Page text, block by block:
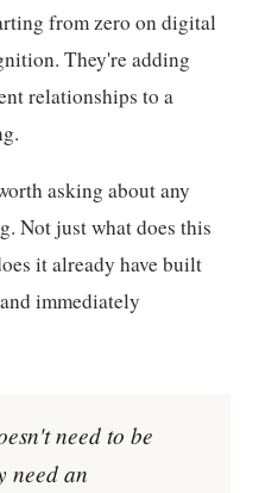
from zero on digital
They're adding
relationships to a
asking about any
Not just what does this
it already have built
immediately
need to be
need an